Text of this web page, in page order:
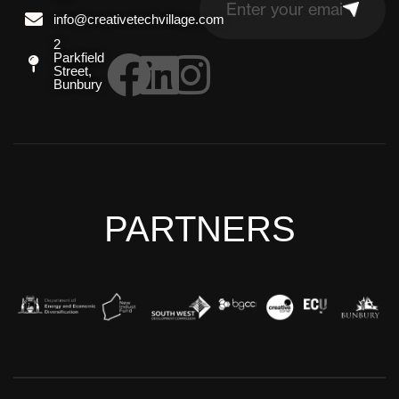
info@creativetechvillage.com
2
Parkfield
Street,
Bunbury
PARTNERS